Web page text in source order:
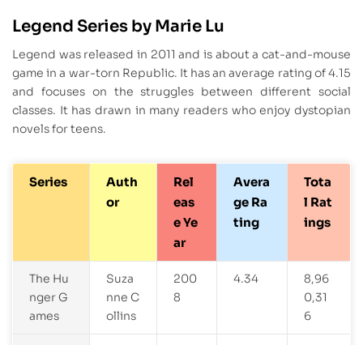
Legend Series by Marie Lu
Legend was released in 2011 and is about a cat-and-mouse
game in a war-torn Republic. It has an average rating of 4.15
and focuses on the struggles between different social
classes. It has drawn in many readers who enjoy dystopian
novels for teens.
Series
Auth
or
Rel
eas
e Ye
ar
Avera
ge Ra
ting
Tota
l Rat
ings
The Hu
nger G
ames
Suza
nne C
ollins
200
8
4.34
8,96
0,31
6